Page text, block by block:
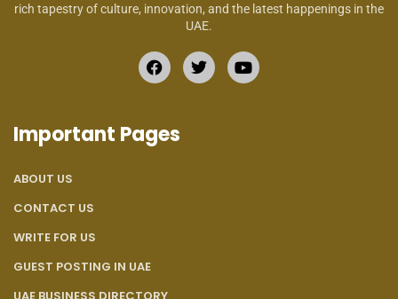
rich tapestry of culture, innovation, and the latest happenings in the
UAE.
Important Pages
ABOUT US
CONTACT US
WRITE FOR US
GUEST POSTING IN UAE